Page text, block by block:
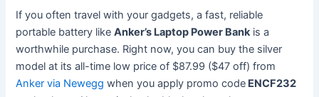
If you often travel with your gadgets, a fast, reliable
portable battery likeAnker’s Laptop Power Bankis a
worthwhile purchase. Right now, you can buy the silver
model at its all-time low price of $87.99 ($47 off) from
Anker via Neweggwhen you apply promo code ENCF232